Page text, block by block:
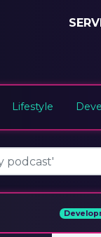
Lifestyle